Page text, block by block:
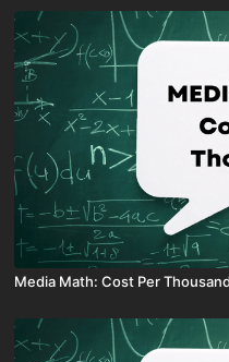
Media Math: Cost Per Thousand